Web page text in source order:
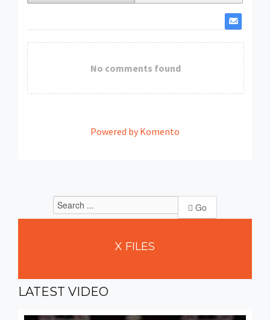
No comments found
Powered by Komento
Go
X FILES
LATEST VIDEO